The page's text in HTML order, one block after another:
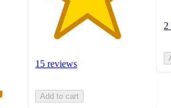
15 reviews
Add to cart
2